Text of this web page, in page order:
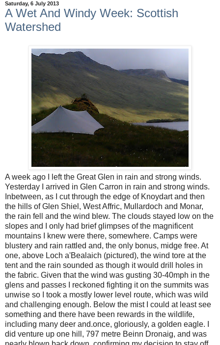
Saturday, 6 July 2013
A Wet And Windy Week: Scottish
Watershed
A week ago I left the Great Glen in rain and strong winds.
Yesterday I arrived in Glen Carron in rain and strong winds.
Inbetween, as I cut through the edge of Knoydart and then
the hills of Glen Shiel, West Affric, Mullardoch and Monar,
the rain fell and the wind blew. The clouds stayed low on the
slopes and I only had brief glimpses of the magnificent
mountains I knew were there, somewhere. Camps were
blustery and rain rattled and, the only bonus, midge free. At
one, above Loch a'Bealaich (pictured), the wind tore at the
tent and the rain sounded as though it would drill holes in
the fabric. Given that the wind was gusting 30-40mph in the
glens and passes I reckoned fighting it on the summits was
unwise so I took a mostly lower level route, which was wild
and challenging enough. Below the mist I could at least see
something and there have been rewards in the wildlife,
including many deer and.once, gloriously, a golden eagle. I
did venture up one hill, 797 metre Beinn Dronaig, and was